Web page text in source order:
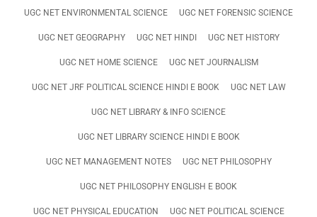
UGC NET ENVIRONMENTAL SCIENCE UGC NET FORENSIC SCIENCE
UGC NET GEOGRAPHY UGC NET HINDI UGC NET HISTORY
UGC NET HOME SCIENCE UGC NET JOURNALISM
UGC NET JRF POLITICAL SCIENCE HINDI E BOOK UGC NET LAW
UGC NET LIBRARY & INFO SCIENCE
UGC NET LIBRARY SCIENCE HINDI E BOOK
UGC NET MANAGEMENT NOTES UGC NET PHILOSOPHY
UGC NET PHILOSOPHY ENGLISH E BOOK
UGC NET PHYSICAL EDUCATION UGC NET POLITICAL SCIENCE